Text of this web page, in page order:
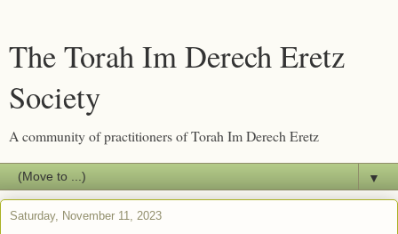
The Torah Im Derech Eretz
Society
A community of practitioners of Torah Im Derech Eretz
▼
Saturday, November 11, 2023